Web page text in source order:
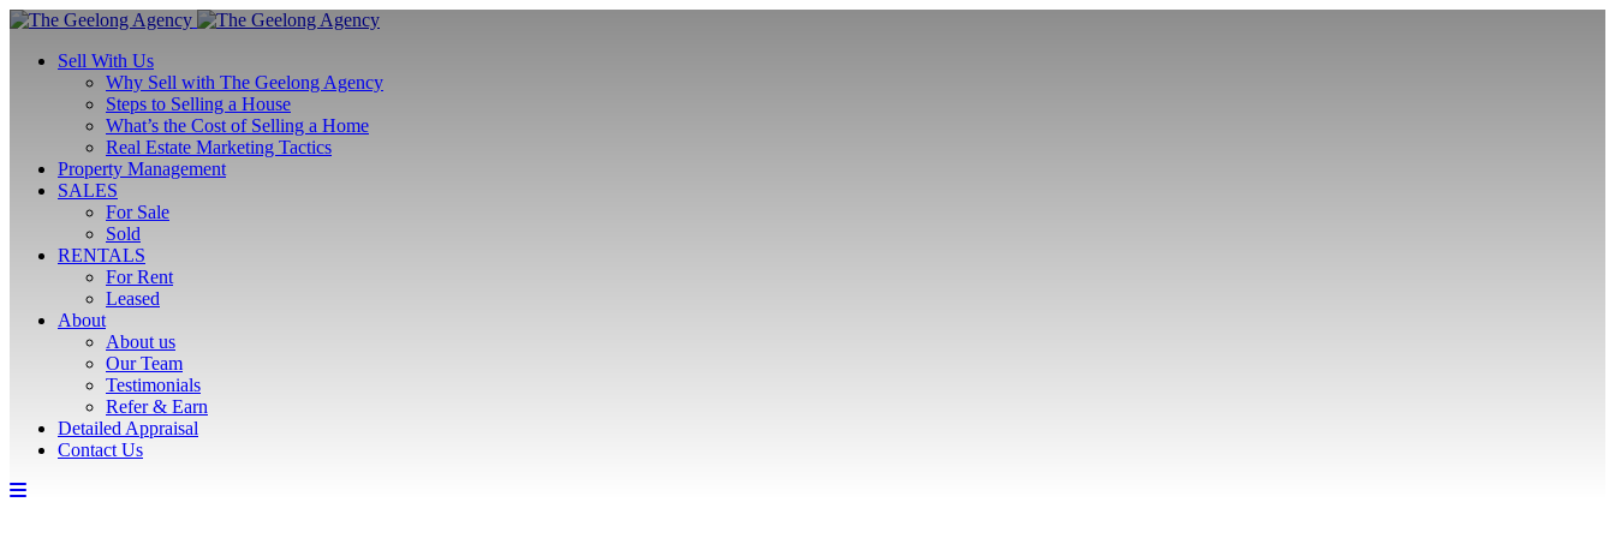
Sell With Us
Why Sell with The Geelong Agency
Steps to Selling a House
What’s the Cost of Selling a Home
Real Estate Marketing Tactics
Property Management
SALES
For Sale
Sold
RENTALS
For Rent
Leased
About
About us
Our Team
Testimonials
Refer & Earn
Detailed Appraisal
Contact Us